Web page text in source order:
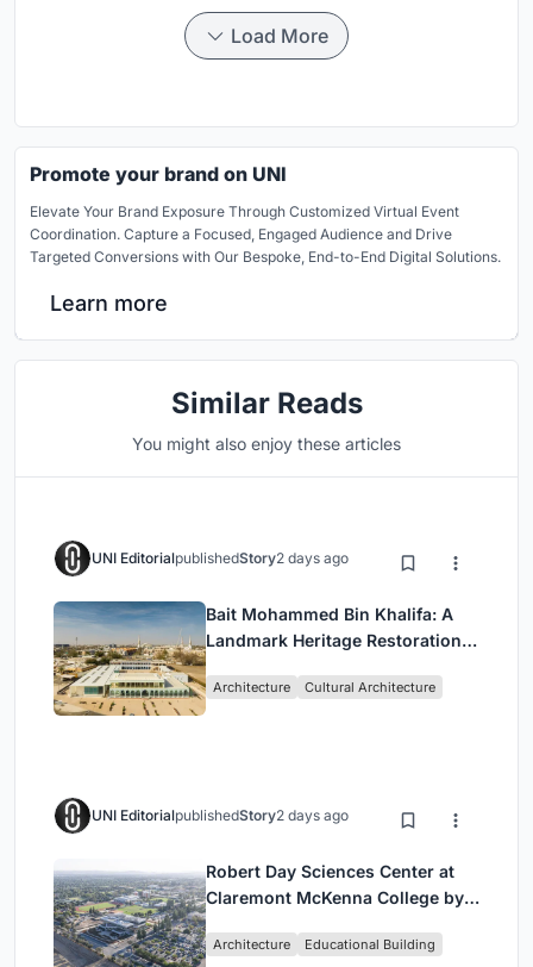
Load More
Promote your brand on UNI
Elevate Your Brand Exposure Through Customized Virtual Event
Coordination. Capture a Focused, Engaged Audience and Drive
Targeted Conversions with Our Bespoke, End-to-End Digital Solutions.
Learn more
Similar Reads
You might also enjoy these articles
UNI EditorialpublishedStory2 days ago
Bait Mohammed Bin Khalifa: A
Landmark Heritage Restoration
Architecture Cultural Architecture
UNI EditorialpublishedStory2 days ago
Robert Day Sciences Center at
Claremont McKenna College by
Architecture Educational Building